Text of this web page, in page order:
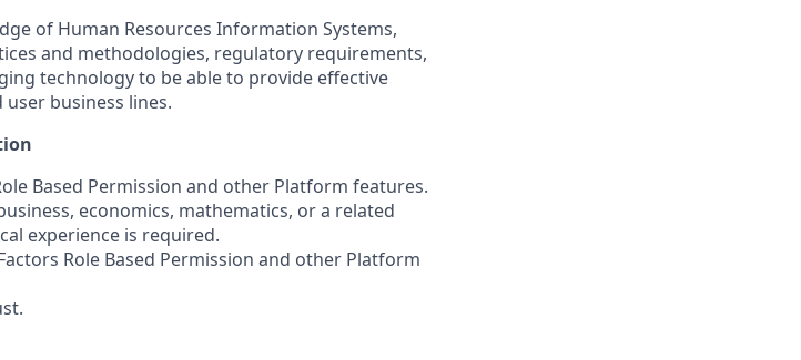
of Human Resources Information Systems,
and methodologies, regulatory requirements,
technology to be able to provide effective
business lines.
Based Permission and other Platform features.
economics, mathematics, or a related
experience is required.
Role Based Permission and other Platform